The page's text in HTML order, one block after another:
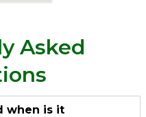
Asked
when is it